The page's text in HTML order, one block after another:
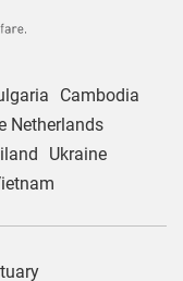
Cambodia
Netherlands
Ukraine